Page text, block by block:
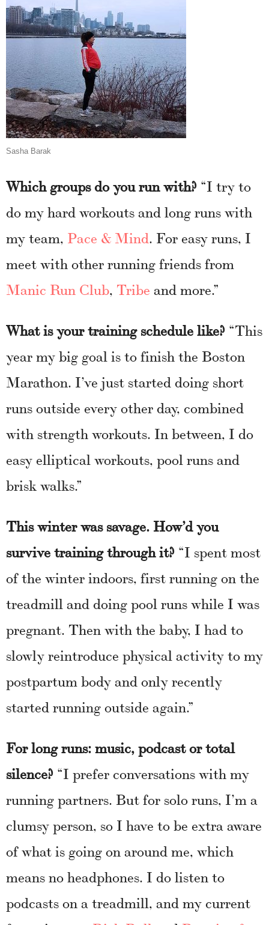
Sasha Barak
Which groups do you run with? “I try to
do my hard workouts and long runs with
my team, Pace & Mind. For easy runs, I
meet with other running friends from
Manic Run Club, Tribe and more.”
What is your training schedule like? “This
year my big goal is to finish the Boston
Marathon. I’ve just started doing short
runs outside every other day, combined
with strength workouts. In between, I do
easy elliptical workouts, pool runs and
brisk walks.”
This winter was savage. How’d you
survive training through it? “I spent most
of the winter indoors, first running on the
treadmill and doing pool runs while I was
pregnant. Then with the baby, I had to
slowly reintroduce physical activity to my
postpartum body and only recently
started running outside again.”
For long runs: music, podcast or total
silence? “I prefer conversations with my
running partners. But for solo runs, I’m a
clumsy person, so I have to be extra aware
of what is going on around me, which
means no headphones. I do listen to
podcasts on a treadmill, and my current